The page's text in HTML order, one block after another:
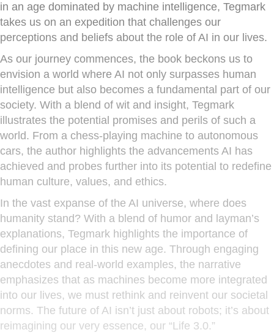
in an age dominated by machine intelligence, Tegmark
takes us on an expedition that challenges our
perceptions and beliefs about the role of AI in our lives.
As our journey commences, the book beckons us to
envision a world where AI not only surpasses human
intelligence but also becomes a fundamental part of our
society. With a blend of wit and insight, Tegmark
illustrates the potential promises and perils of such a
world. From a chess-playing machine to autonomous
cars, the author highlights the advancements AI has
achieved and probes further into its potential to redefine
human culture, values, and ethics.
In the vast expanse of the AI universe, where does
humanity stand? With a blend of humor and layman’s
explanations, Tegmark highlights the importance of
defining our place in this new age. Through engaging
anecdotes and real-world examples, the narrative
emphasizes that as machines become more integrated
into our lives, we must rethink and reinvent our societal
norms. The future of AI isn’t just about robots; it’s about
reimagining our very essence, our “Life 3.0.”